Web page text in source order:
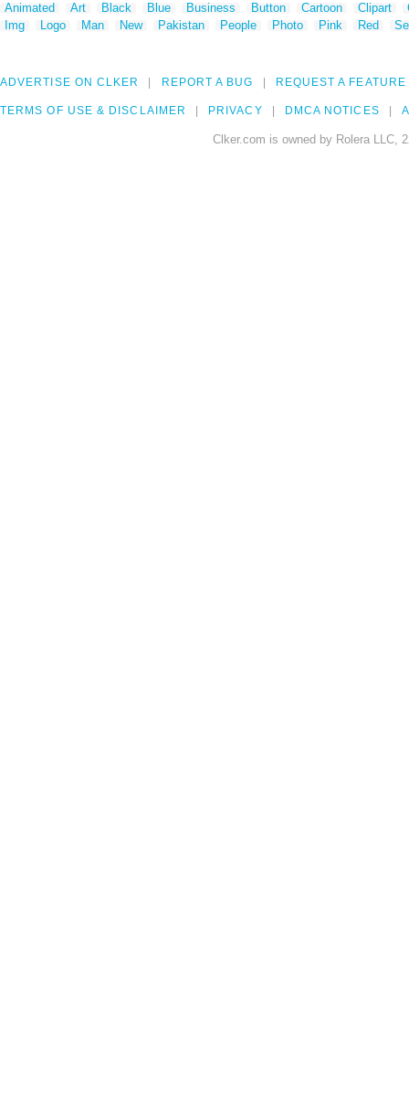
Animated Art Black Blue Business Button Cartoon Clipart
Img
Logo Man New Pakistan People Photo Pink Red
ADVERTISE ON CLKER REPORT A BUG REQUEST A FEATURE
TERMS OF USE & DISCLAIMER PRIVACY DMCA NOTICES
Clker.com is owned by Rolera LLC,